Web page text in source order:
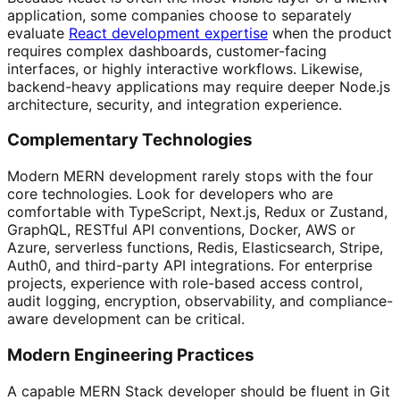
application, some companies choose to separately
evaluate React development expertise when the product
requires complex dashboards, customer-facing
interfaces, or highly interactive workflows. Likewise,
backend-heavy applications may require deeper Node.js
architecture, security, and integration experience.
Complementary Technologies
Modern MERN development rarely stops with the four
core technologies. Look for developers who are
comfortable with TypeScript, Next.js, Redux or Zustand,
GraphQL, RESTful API conventions, Docker, AWS or
Azure, serverless functions, Redis, Elasticsearch, Stripe,
Auth0, and third-party API integrations. For enterprise
projects, experience with role-based access control,
audit logging, encryption, observability, and compliance-
aware development can be critical.
Modern Engineering Practices
A capable MERN Stack developer should be fluent in Git